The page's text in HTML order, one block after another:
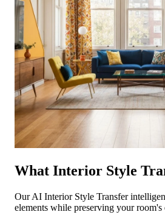
What Interior Style
Our AI Interior Style Transfer
elements while preserving your room's